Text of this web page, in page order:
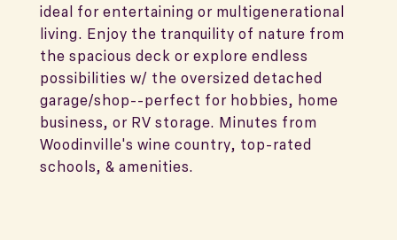
ideal for entertaining or multigenerational
living. Enjoy the tranquility of nature from
the spacious deck or explore endless
possibilities w/ the oversized detached
garage/shop--perfect for hobbies, home
business, or RV storage. Minutes from
Woodinville's wine country, top-rated
schools, & amenities.